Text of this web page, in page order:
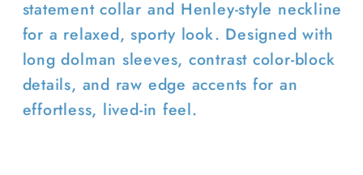
statement collar and Henley-style neckline
for a relaxed, sporty look. Designed with
long dolman sleeves, contrast color-block
details, and raw edge accents for an
effortless, lived-in feel.
Log in to your account to add
products to your wishlist and view
your previously saved items.
Login